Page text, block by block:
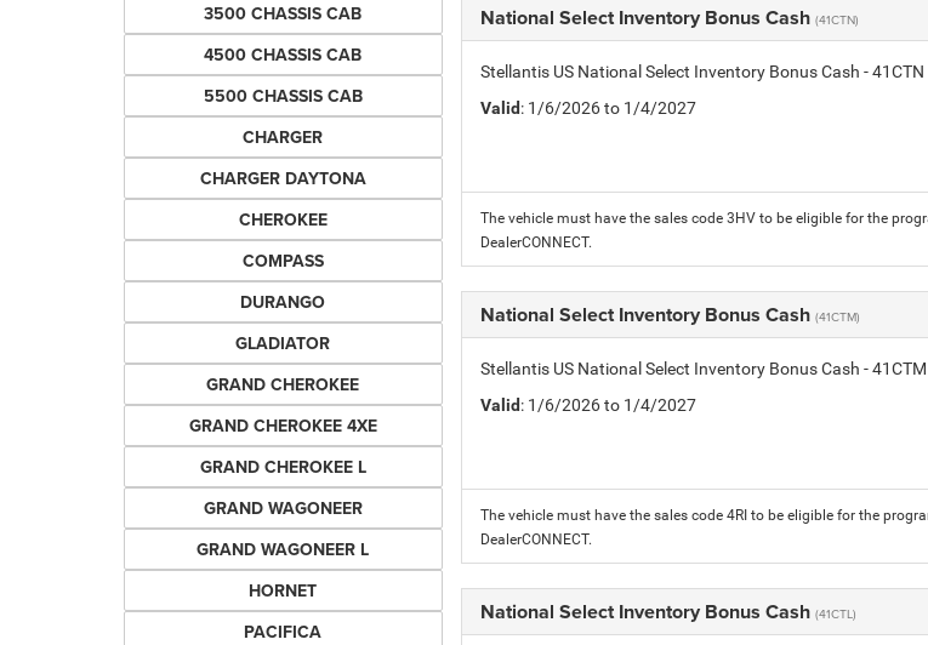
3500 CHASSIS CAB
4500 CHASSIS CAB
5500 CHASSIS CAB
CHARGER
CHARGER DAYTONA
CHEROKEE
COMPASS
DURANGO
GLADIATOR
GRAND CHEROKEE
GRAND CHEROKEE 4XE
GRAND CHEROKEE L
GRAND WAGONEER
GRAND WAGONEER L
HORNET
PACIFICA
National Select Inventory Bonus Cash (41CTN)
Stellantis US National Select Inventory Bonus Cash - 41CTN
Valid: 1/6/2026 to 1/4/2027
The vehicle must have the sales code 3HV to be eligible for the
DealerCONNECT.
National Select Inventory Bonus Cash (41CTM)
Stellantis US National Select Inventory Bonus Cash - 41CTM
Valid: 1/6/2026 to 1/4/2027
The vehicle must have the sales code 4RI to be eligible for the
DealerCONNECT.
National Select Inventory Bonus Cash (41CTL)